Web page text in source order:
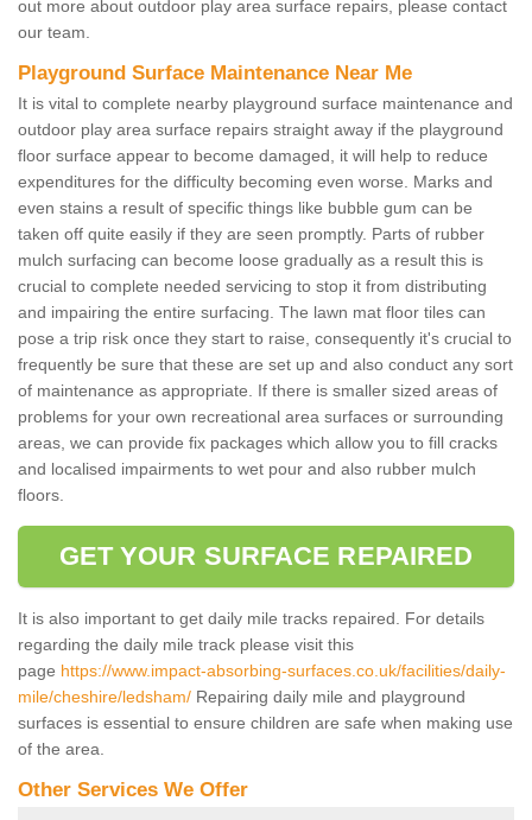
out more about outdoor play area surface repairs, please contact
our team.
Playground Surface Maintenance Near Me
It is vital to complete nearby playground surface maintenance and
outdoor play area surface repairs straight away if the playground
floor surface appear to become damaged, it will help to reduce
expenditures for the difficulty becoming even worse. Marks and
even stains a result of specific things like bubble gum can be
taken off quite easily if they are seen promptly. Parts of rubber
mulch surfacing can become loose gradually as a result this is
crucial to complete needed servicing to stop it from distributing
and impairing the entire surfacing. The lawn mat floor tiles can
pose a trip risk once they start to raise, consequently it's crucial to
frequently be sure that these are set up and also conduct any sort
of maintenance as appropriate. If there is smaller sized areas of
problems for your own recreational area surfaces or surrounding
areas, we can provide fix packages which allow you to fill cracks
and localised impairments to wet pour and also rubber mulch
floors.
GET YOUR SURFACE REPAIRED
It is also important to get daily mile tracks repaired. For details
regarding the daily mile track please visit this
page https://www.impact-absorbing-surfaces.co.uk/facilities/daily-
mile/cheshire/ledsham/ Repairing daily mile and playground
surfaces is essential to ensure children are safe when making use
of the area.
Other Services We Offer